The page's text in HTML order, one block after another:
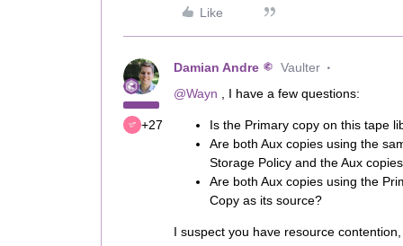
Like
+27
Damian Andre
Vaulter
@Wayn , I have a few questions:
Is the Primary copy on this tape
Are both Aux copies using the
Storage Policy and the Aux
Are both Aux copies using the
Copy as its source?
I suspect you have resource